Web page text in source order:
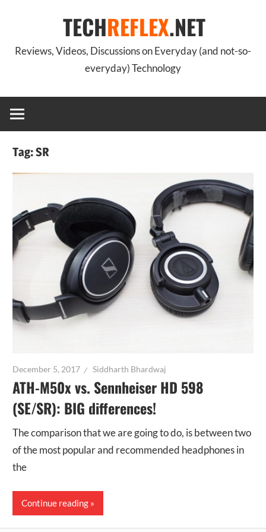
TECHREFLEX.NET
Reviews, Videos, Discussions on Everyday (and not-so-
everyday) Technology
Tag:SR
December 5, 2017 Siddharth Bhardwaj
ATH-M50x vs. Sennheiser HD 598
(SE/SR): BIG differences!
The comparison that we are going to do, is between two
of the most popular and recommended headphones in
the
Continue reading